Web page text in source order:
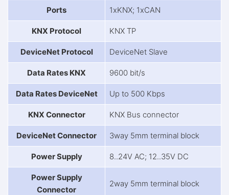
Ports 1xKNX; 1xCAN
KNX Protocol KNX TP
DeviceNet Protocol DeviceNet Slave
Data Rates KNX 9600 bit/s
Data Rates DeviceNet Up to 500 Kbps
KNX Connector KNX Bus connector
DeviceNet Connector 3way 5mm terminal block
Power Supply 8..24V AC; 12..35V DC
Power Supply
Connector
2way 5mm terminal block